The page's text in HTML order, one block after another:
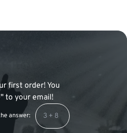
first order! You
to your email!
answer: